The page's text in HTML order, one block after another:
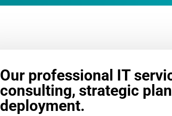
Our professional IT
consulting, strategic
deployment.